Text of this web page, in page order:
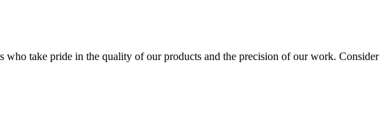
take pride in the quality of our products and the precision of our work. Consider